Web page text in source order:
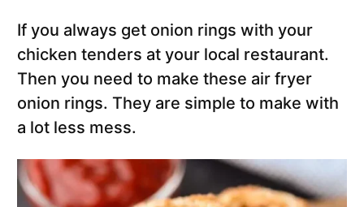
If you always get onion rings with your
chicken tenders at your local restaurant.
Then you need to make these air fryer
onion rings. They are simple to make with
a lot less mess.